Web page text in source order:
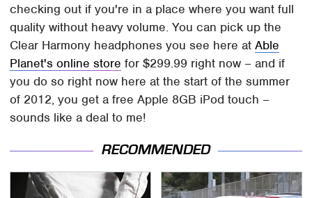
checking out if you're in a place where you want full
quality without heavy volume. You can pick up the
Clear Harmony headphones you see here atAble
Planet's online store for $299.99 right now – and if
you do so right now here at the start of the summer
of 2012, you get a free Apple 8GB iPod touch –
sounds like a deal to me!
RECOMMENDED